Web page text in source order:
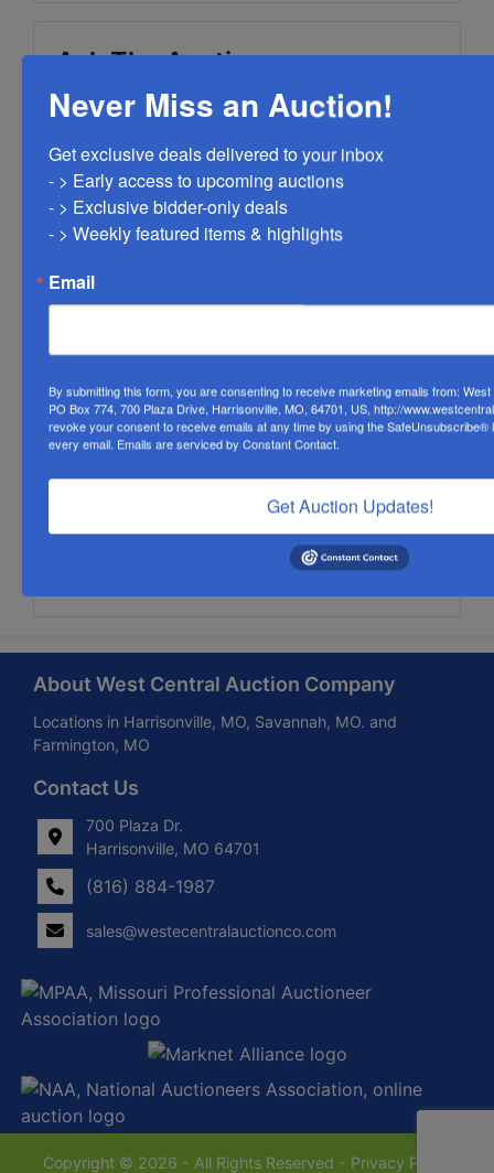
Ask The Auctioneer
Submit Question
About West Central Auction Company
Locations in Harrisonville, MO, Savannah, MO. and
Farmington, MO
Contact Us
700 Plaza Dr.
Harrisonville, MO 64701
(816) 884-1987
sales@westecentralauctionco.com
Copyright © 2026 - All Rights Reserved - Privacy Policy
Never Miss an Auction!
Get exclusive deals delivered to your inbox
- > Early access to upcoming auctions
- > Exclusive bidder-only deals
- > Weekly featured items & highlights
Email
By submitting this form, you are consenting to receive marketing emails from:
PO Box 774, 700 Plaza Drive, Harrisonville, MO, 64701, US, http://
revoke your consent to receive emails at any time by using the SafeUnsubscribe®
every email. Emails are serviced by Constant Contact.
Get Auction Updates!